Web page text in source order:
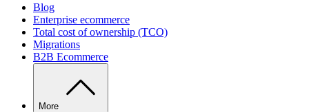
Blog
Enterprise ecommerce
Total cost of ownership (TCO)
Migrations
B2B Ecommerce
More